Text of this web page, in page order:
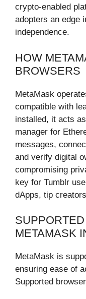
crypto-enabled
adopters an edge
independence.
HOW
BROWSERS
MetaMask
compatible with
installed, it acts
manager for
messages,
and verify digital
compromising
key for Tumblr
dApps, tip
METAMASK
MetaMask is
ensuring ease of
Supported